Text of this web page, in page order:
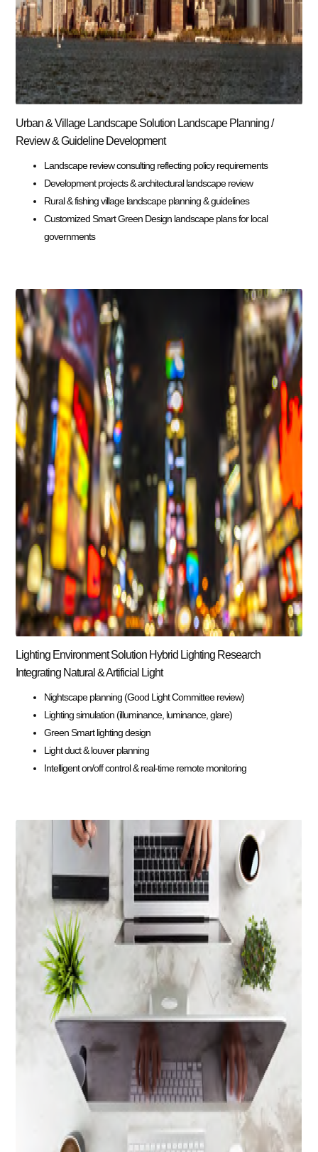
Urban & Village Landscape Solution Landscape Planning /
Review & Guideline Development
Landscape review consulting reflecting policy requirements
Development projects & architectural landscape review
Rural & fishing village landscape planning & guidelines
Customized Smart Green Design landscape plans for local
governments
Lighting Environment Solution Hybrid Lighting Research
Integrating Natural & Artificial Light
Nightscape planning (Good Light Committee review)
Lighting simulation (illuminance, luminance, glare)
Green Smart lighting design
Light duct & louver planning
Intelligent on/off control & real-time remote monitoring